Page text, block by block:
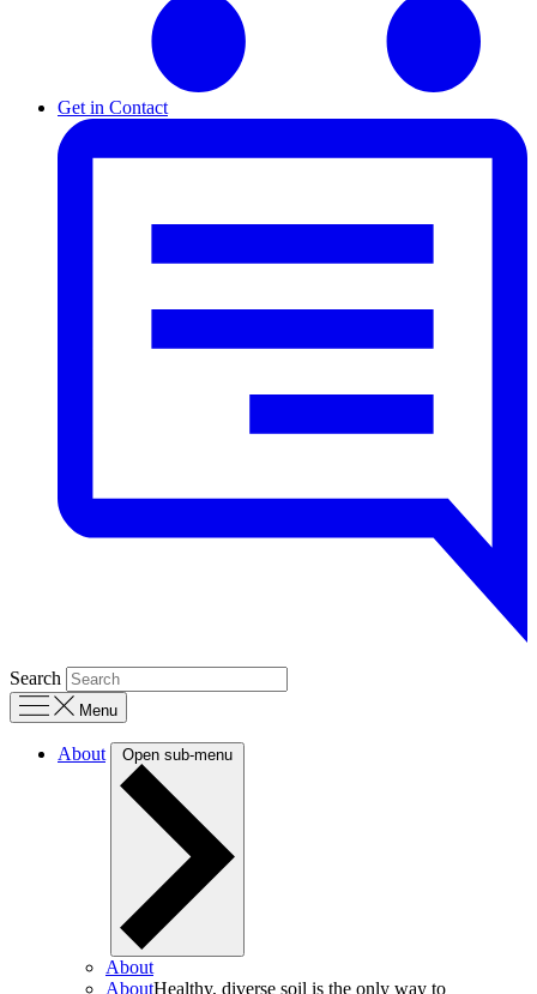
Get in Contact
Search
Menu
About Open sub-menu
About
AboutHealthy, diverse soil is the only way to